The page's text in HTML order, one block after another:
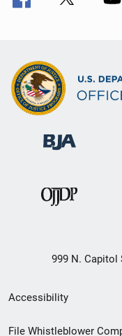
999 N. Capitol
Secondary
Footer
Accessibility
File Whistleblower